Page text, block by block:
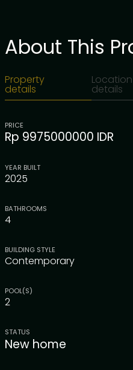
About This
Property
details
Location
details
PRICE
Rp 9975000000 IDR
YEAR BUILT
2025
BATHROOMS
4
BUILDING STYLE
Contemporary
POOL(S)
2
STATUS
New home